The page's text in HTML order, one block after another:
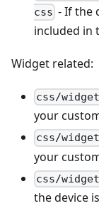
css - If the
included in
Widget related:
css/
your
css/
your
css/
the device